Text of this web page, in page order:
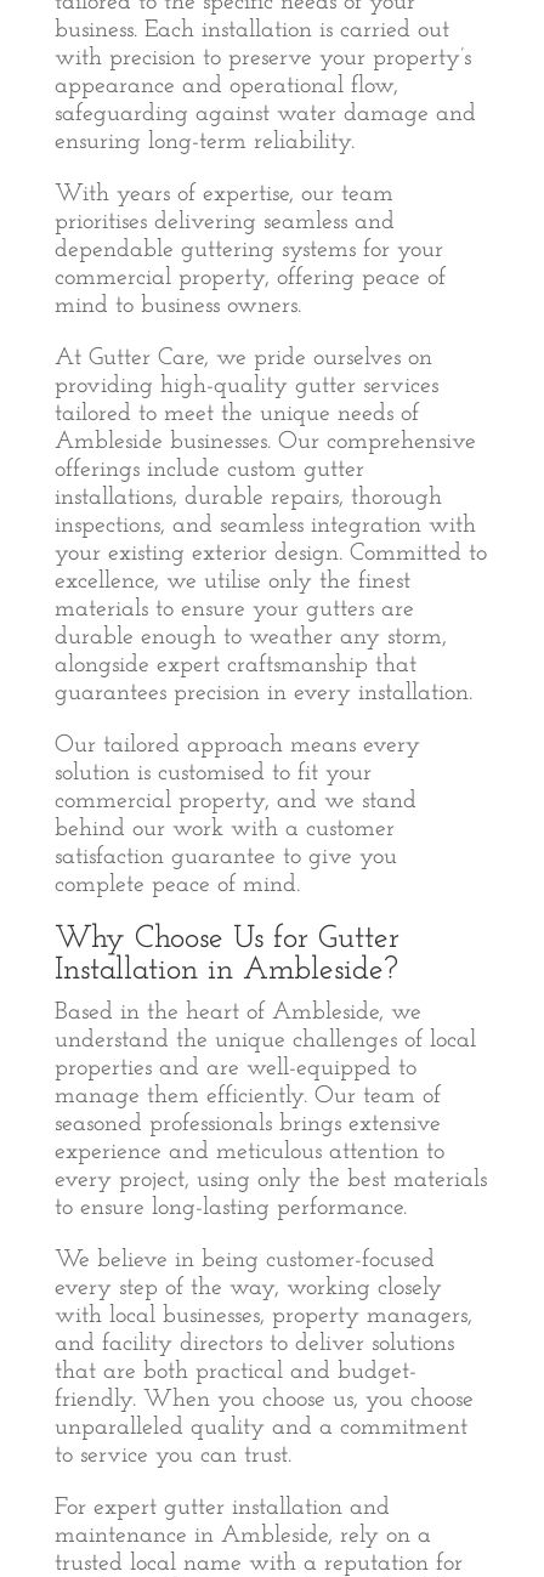
business. Each installation is carried out
with precision to preserve your property’s
appearance and operational flow,
safeguarding against water damage and
ensuring long-term reliability.
With years of expertise, our team
prioritises delivering seamless and
dependable guttering systems for your
commercial property, offering peace of
mind to business owners.
At Gutter Care, we pride ourselves on
providing high-quality gutter services
tailored to meet the unique needs of
Ambleside businesses. Our comprehensive
offerings include custom gutter
installations, durable repairs, thorough
inspections, and seamless integration with
your existing exterior design. Committed to
excellence, we utilise only the finest
materials to ensure your gutters are
durable enough to weather any storm,
alongside expert craftsmanship that
guarantees precision in every installation.
Our tailored approach means every
solution is customised to fit your
commercial property, and we stand
behind our work with a customer
satisfaction guarantee to give you
complete peace of mind.
Why Choose Us for Gutter
Installation in Ambleside?
Based in the heart of Ambleside, we
understand the unique challenges of local
properties and are well-equipped to
manage them efficiently. Our team of
seasoned professionals brings extensive
experience and meticulous attention to
every project, using only the best materials
to ensure long-lasting performance.
We believe in being customer-focused
every step of the way, working closely
with local businesses, property managers,
and facility directors to deliver solutions
that are both practical and budget-
friendly. When you choose us, you choose
unparalleled quality and a commitment
to service you can trust.
For expert gutter installation and
maintenance in Ambleside, rely on a
trusted local name with a reputation for